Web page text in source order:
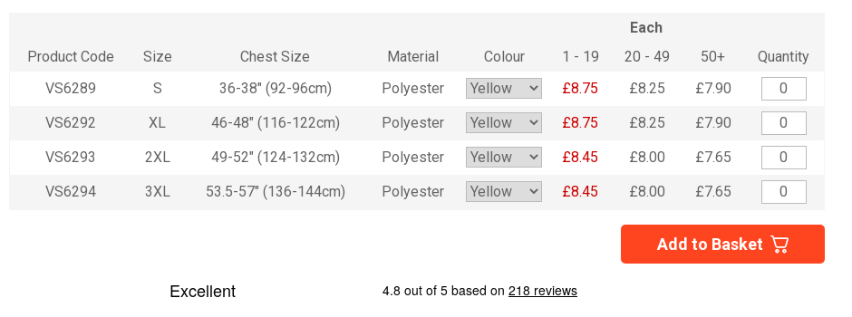
Each
Product Code
Size Chest Size Material Colour 1 - 19 20 - 49 50+
Quantity
VS6289
S 36-38" (92-96cm) Polyester £8.75 £8.25
£7.90
VS6292
XL 46-48" (116-122cm) Polyester £8.75 £8.25
£7.90
VS6293
2XL 49-52" (124-132cm) Polyester £8.45 £8.00
£7.65
VS6294
3XL 53.5-57" (136-144cm) Polyester £8.45 £8.00 £7.65
Add to Basket